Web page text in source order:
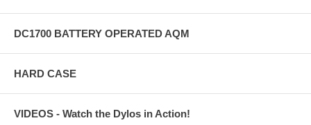
DC1700 BATTERY OPERATED AQM
HARD CASE
VIDEOS - Watch the Dylos in Action!